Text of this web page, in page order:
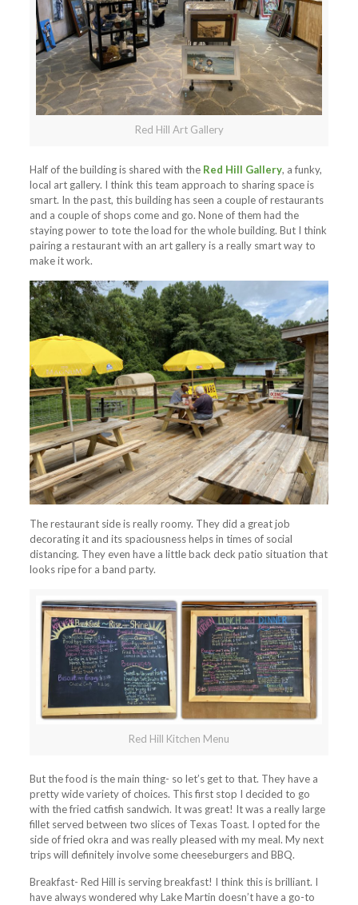
Red Hill Art Gallery
Half of the building is shared with the Red Hill Gallery, a funky,
local art gallery. I think this team approach to sharing space is
smart. In the past, this building has seen a couple of restaurants
and a couple of shops come and go. None of them had the
staying power to tote the load for the whole building. But I think
pairing a restaurant with an art gallery is a really smart way to
make it work.
The restaurant side is really roomy. They did a great job
decorating it and its spaciousness helps in times of social
distancing. They even have a little back deck patio situation that
looks ripe for a band party.
Red Hill Kitchen Menu
But the food is the main thing- so let’s get to that. They have a
pretty wide variety of choices. This first stop I decided to go
with the fried catfish sandwich. It was great! It was a really large
fillet served between two slices of Texas Toast. I opted for the
side of fried okra and was really pleased with my meal. My next
trips will definitely involve some cheeseburgers and BBQ.
Breakfast- Red Hill is serving breakfast! I think this is brilliant. I
have always wondered why Lake Martin doesn’t have a go-to